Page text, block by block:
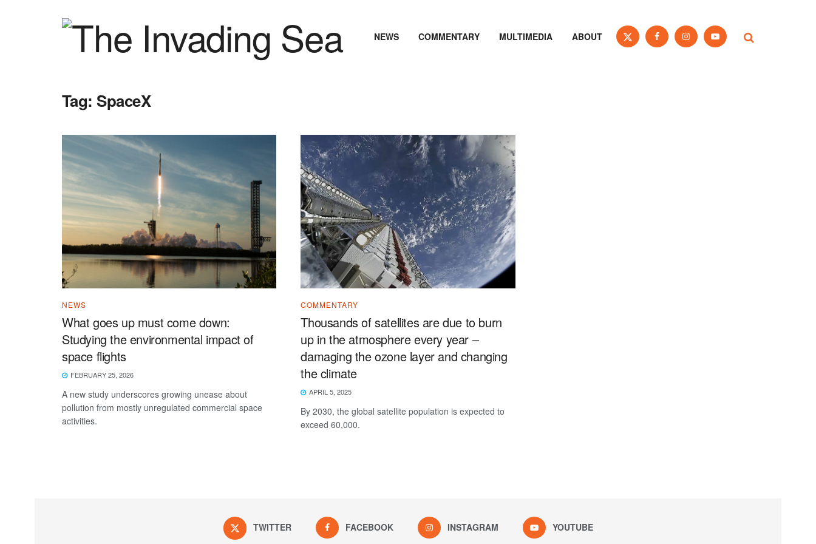
NEWS COMMENTARY MULTIMEDIA ABOUT
Tag: SpaceX
NEWS
What goes up must come down:
Studying the environmental impact of
space flights
FEBRUARY 25, 2026
A new study underscores growing unease about
pollution from mostly unregulated commercial space
activities.
COMMENTARY
Thousands of satellites are due to burn
up in the atmosphere every year –
damaging the ozone layer and changing
the climate
APRIL 5, 2025
By 2030, the global satellite population is expected to
exceed 60,000.
TWITTER FACEBOOK INSTAGRAM YOUTUBE